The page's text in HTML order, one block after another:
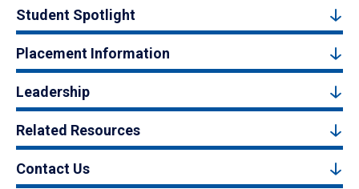
Student Spotlight
Placement Information
Leadership
Related Resources
Contact Us